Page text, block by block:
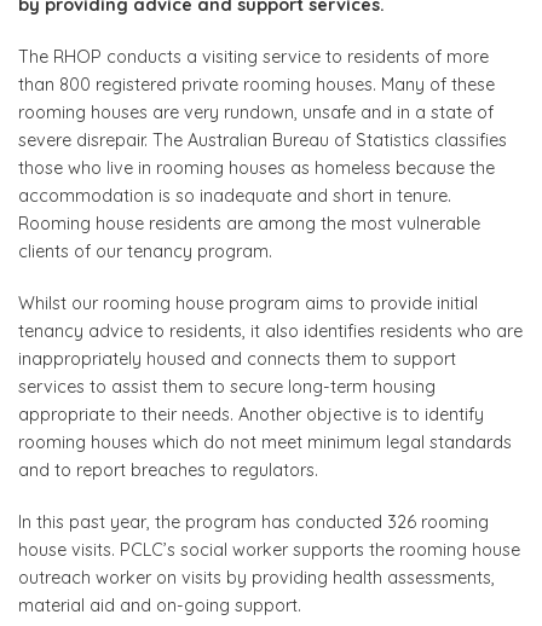
by providing advice and support services.
The RHOP conducts a visiting service to residents of more
than 800 registered private rooming houses. Many of these
rooming houses are very rundown, unsafe and in a state of
severe disrepair. The Australian Bureau of Statistics classifies
those who live in rooming houses as homeless because the
accommodation is so inadequate and short in tenure.
Rooming house residents are among the most vulnerable
clients of our tenancy program.
Whilst our rooming house program aims to provide initial
tenancy advice to residents, it also identifies residents who are
inappropriately housed and connects them to support
services to assist them to secure long-term housing
appropriate to their needs. Another objective is to identify
rooming houses which do not meet minimum legal standards
and to report breaches to regulators.
In this past year, the program has conducted 326 rooming
house visits. PCLC’s social worker supports the rooming house
outreach worker on visits by providing health assessments,
material aid and on-going support.